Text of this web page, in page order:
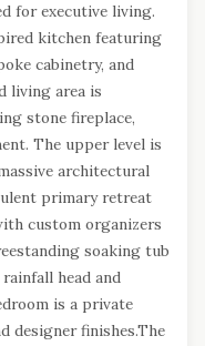
for executive living.
kitchen featuring
cabinetry, and
living area is
stone fireplace,
The upper level is
architectural
primary retreat
custom organizers
soaking tub
head and
is a private
designer finishes.The